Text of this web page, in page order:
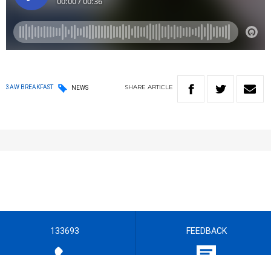
3AW BREAKFAST NEWS SHARE ARTICLE
133693 FEEDBACK